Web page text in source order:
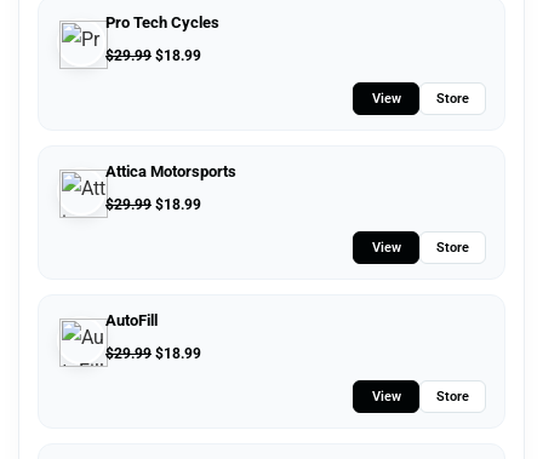
Pro Tech Cycles
$29.99 $18.99
View Store
Attica Motorsports
$29.99 $18.99
View Store
AutoFill
$29.99 $18.99
View Store